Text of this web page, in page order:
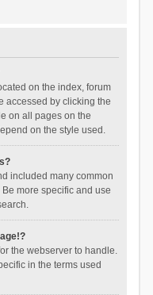
on the index, forum
accessed by clicking the
on all pages on the
on the style used.
included many common
more specific and use
the webserver to handle.
in the terms used